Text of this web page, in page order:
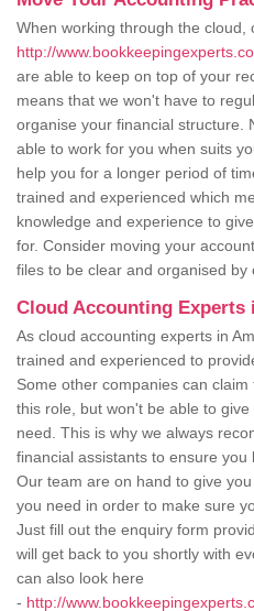
When working through the cloud,
http://
are able to keep on top of your
means that we won't have to
organise your financial structure.
able to work for you when suits
help you for a longer period of
trained and experienced which
knowledge and experience to
for. Consider moving your
files to be clear and organised by
Cloud Accounting Experts
As cloud accounting experts in
trained and experienced to
Some other companies can
this role, but won't be able to
need. This is why we always
financial assistants to ensure
Our team are on hand to give
you need in order to make sure
Just fill out the enquiry form
will get back to you shortly with
can also look here
- http://